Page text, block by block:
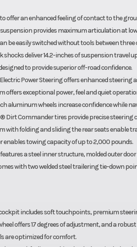
offer an enhanced feeling of contact to the
suspension provides maximum articulation at
be easily switched without tools between
shocks deliver 14.2-inches of suspension travel
to provide superior off-road confidence.
Power Steering offers enhanced steering
offers exceptional power, feel and quiet
aluminum wheels increase confidence while
Dirt Commander tires provide precise steering
with folding and sliding the rear seats enable
enables towing capacity of up to 2,000 pounds.
a steel inner structure, molded outer
with two welded steel trailering tie-down
includes soft touchpoints, premium
offers 17 degrees of adjustment, and a
are optimized for comfort.